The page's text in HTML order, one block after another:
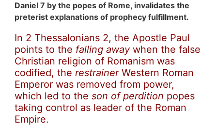
Daniel 7 by the popes of Rome, invalidates the
preterist explanations of prophecy fulfillment.
In 2 Thessalonians 2, the Apostle Paul
points to the falling awaywhen the false
Christian religion of Romanism was
codified, the restrainerWestern Roman
Emperor was removed from power,
which led to the son of perdition popes
taking control as leader of the Roman
Empire.